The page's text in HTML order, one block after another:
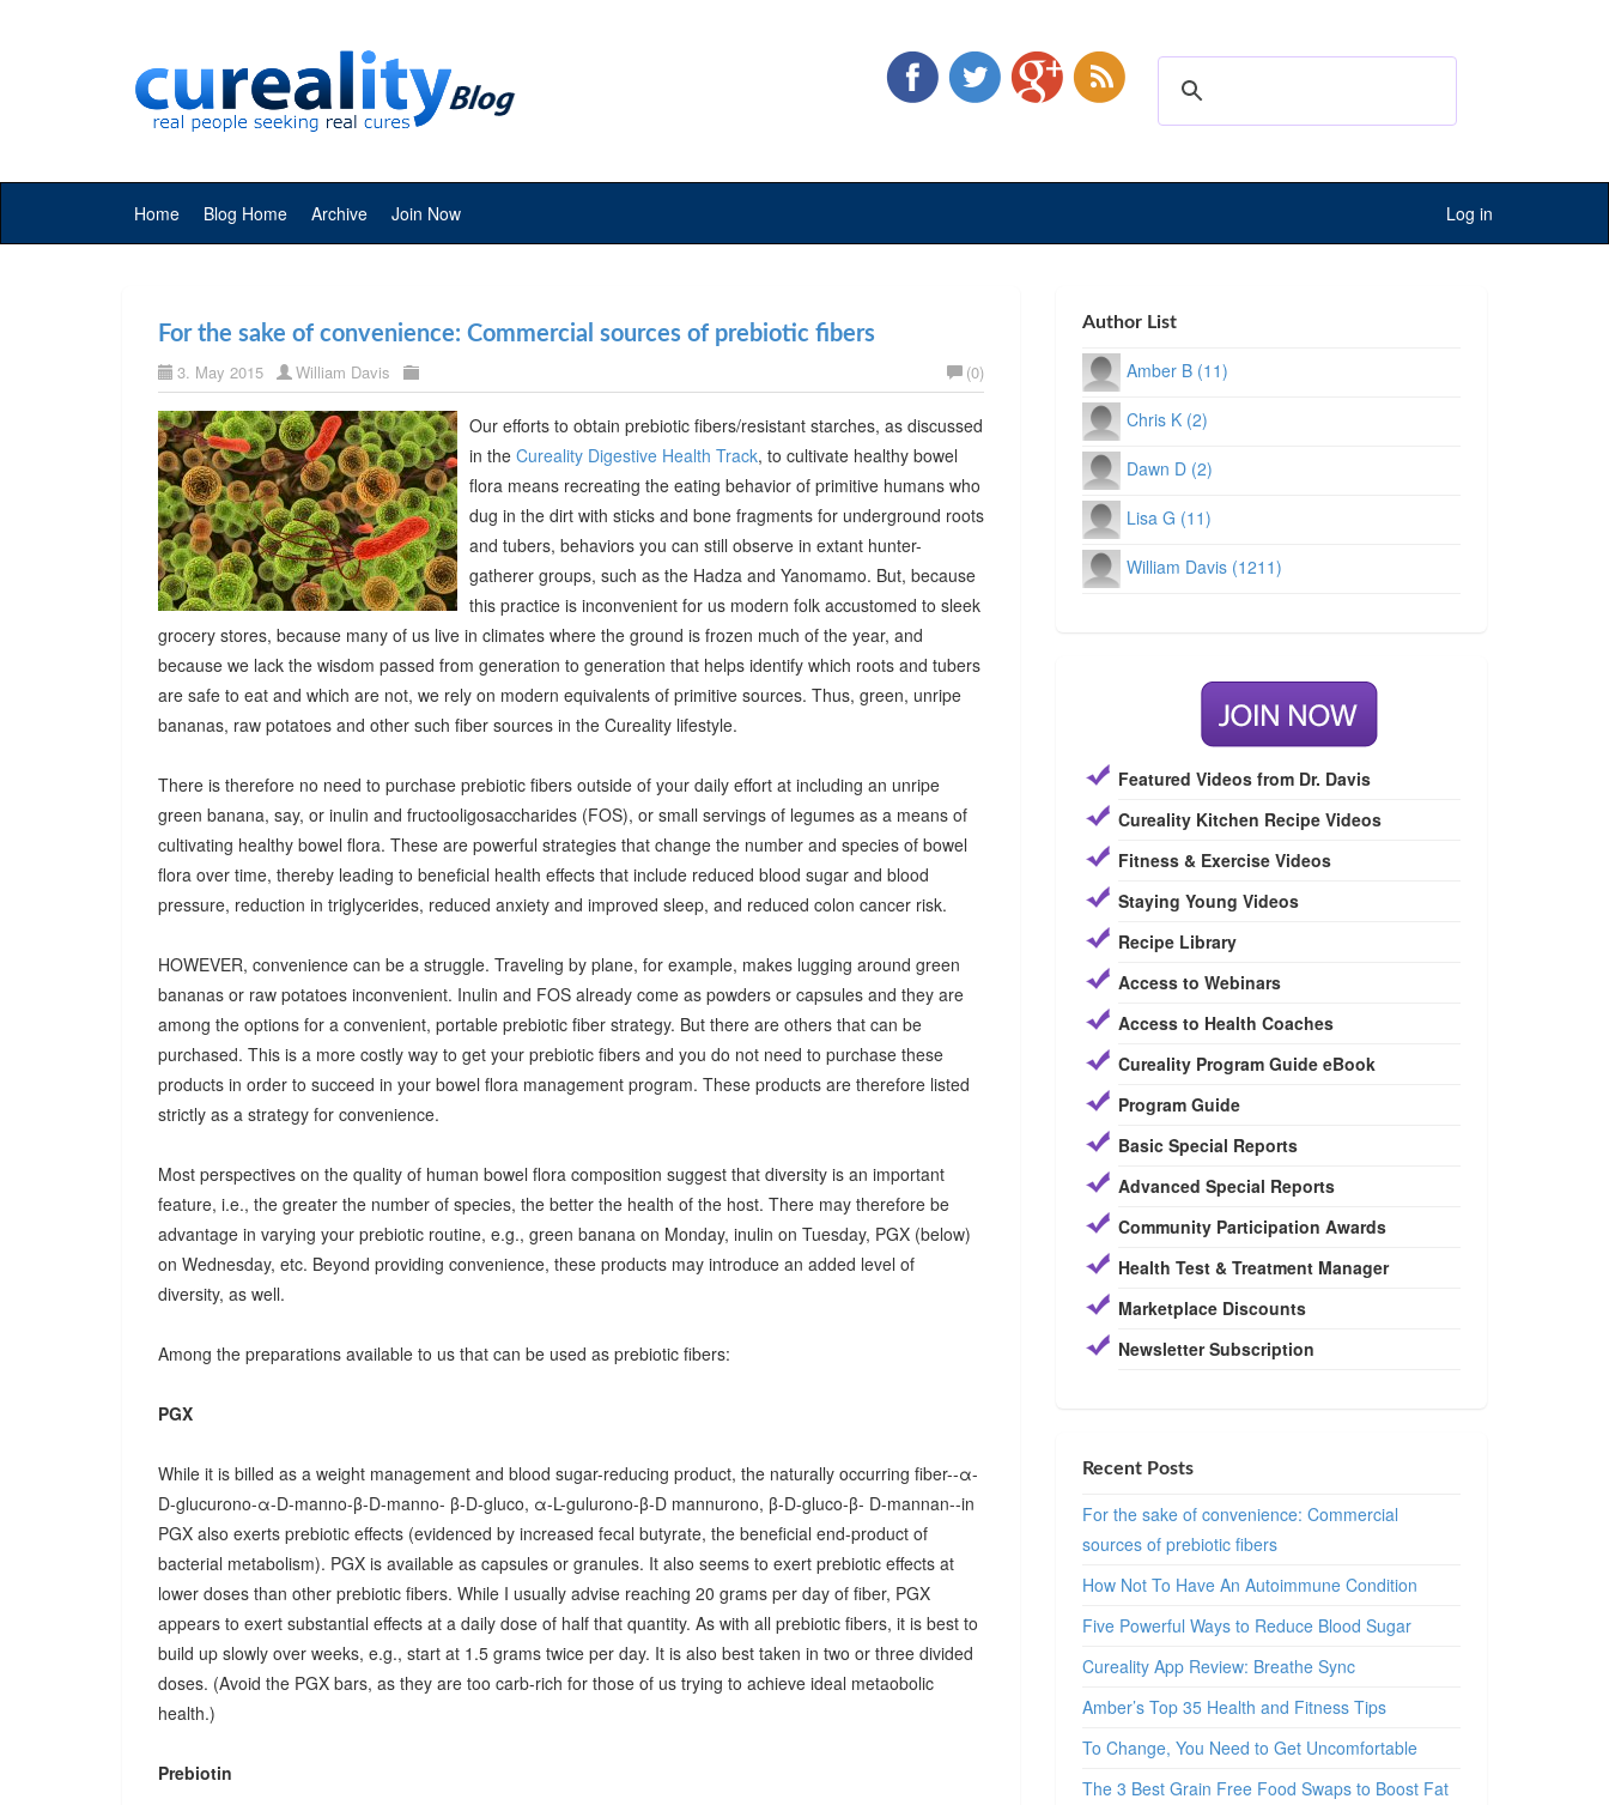
Home Blog Home Archive Join Now Log in
For the sake of convenience: Commercial sources of prebiotic fibers
3. May 2015 William Davis (0)
Our efforts to obtain prebiotic fibers/resistant starches, as discussed
in the Cureality Digestive Health Track, to cultivate healthy bowel
flora means recreating the eating behavior of primitive humans who
dug in the dirt with sticks and bone fragments for underground roots
and tubers, behaviors you can still observe in extant hunter-
gatherer groups, such as the Hadza and Yanomamo. But, because
this practice is inconvenient for us modern folk accustomed to sleek
grocery stores, because many of us live in climates where the ground is frozen much of the year, and
because we lack the wisdom passed from generation to generation that helps identify which roots and tubers
are safe to eat and which are not, we rely on modern equivalents of primitive sources. Thus, green, unripe
bananas, raw potatoes and other such fiber sources in the Cureality lifestyle.
There is therefore no need to purchase prebiotic fibers outside of your daily effort at including an unripe
green banana, say, or inulin and fructooligosaccharides (FOS), or small servings of legumes as a means of
cultivating healthy bowel flora. These are powerful strategies that change the number and species of bowel
flora over time, thereby leading to beneficial health effects that include reduced blood sugar and blood
pressure, reduction in triglycerides, reduced anxiety and improved sleep, and reduced colon cancer risk.
HOWEVER, convenience can be a struggle. Traveling by plane, for example, makes lugging around green
bananas or raw potatoes inconvenient. Inulin and FOS already come as powders or capsules and they are
among the options for a convenient, portable prebiotic fiber strategy. But there are others that can be
purchased. This is a more costly way to get your prebiotic fibers and you do not need to purchase these
products in order to succeed in your bowel flora management program. These products are therefore listed
strictly as a strategy for convenience.
Most perspectives on the quality of human bowel flora composition suggest that diversity is an important
feature, i.e., the greater the number of species, the better the health of the host. There may therefore be
advantage in varying your prebiotic routine, e.g., green banana on Monday, inulin on Tuesday, PGX (below)
on Wednesday, etc. Beyond providing convenience, these products may introduce an added level of
diversity, as well.
Among the preparations available to us that can be used as prebiotic fibers:
PGX
While it is billed as a weight management and blood sugar-reducing product, the naturally occurring fiber--α-
D-glucurono-α-D-manno-β-D-manno- β-D-gluco, α-L-gulurono-β-D mannurono, β-D-gluco-β- D-mannan--in
PGX also exerts prebiotic effects (evidenced by increased fecal butyrate, the beneficial end-product of
bacterial metabolism). PGX is available as capsules or granules. It also seems to exert prebiotic effects at
lower doses than other prebiotic fibers. While I usually advise reaching 20 grams per day of fiber, PGX
appears to exert substantial effects at a daily dose of half that quantity. As with all prebiotic fibers, it is best to
build up slowly over weeks, e.g., start at 1.5 grams twice per day. It is also best taken in two or three divided
doses. (Avoid the PGX bars, as they are too carb-rich for those of us trying to achieve ideal metaobolic
health.)
Prebiotin
Author List
Amber B (11)
Chris K (2)
Dawn D (2)
Lisa G (11)
William Davis (1211)
Featured Videos from Dr. Davis
Cureality Kitchen Recipe Videos
Fitness & Exercise Videos
Staying Young Videos
Recipe Library
Access to Webinars
Access to Health Coaches
Cureality Program Guide eBook
Program Guide
Basic Special Reports
Advanced Special Reports
Community Participation Awards
Health Test & Treatment Manager
Marketplace Discounts
Newsletter Subscription
Recent Posts
For the sake of convenience: Commercial
sources of prebiotic fibers
How Not To Have An Autoimmune Condition
Five Powerful Ways to Reduce Blood Sugar
Cureality App Review: Breathe Sync
Amber’s Top 35 Health and Fitness Tips
To Change, You Need to Get Uncomfortable
The 3 Best Grain Free Food Swaps to Boost Fat